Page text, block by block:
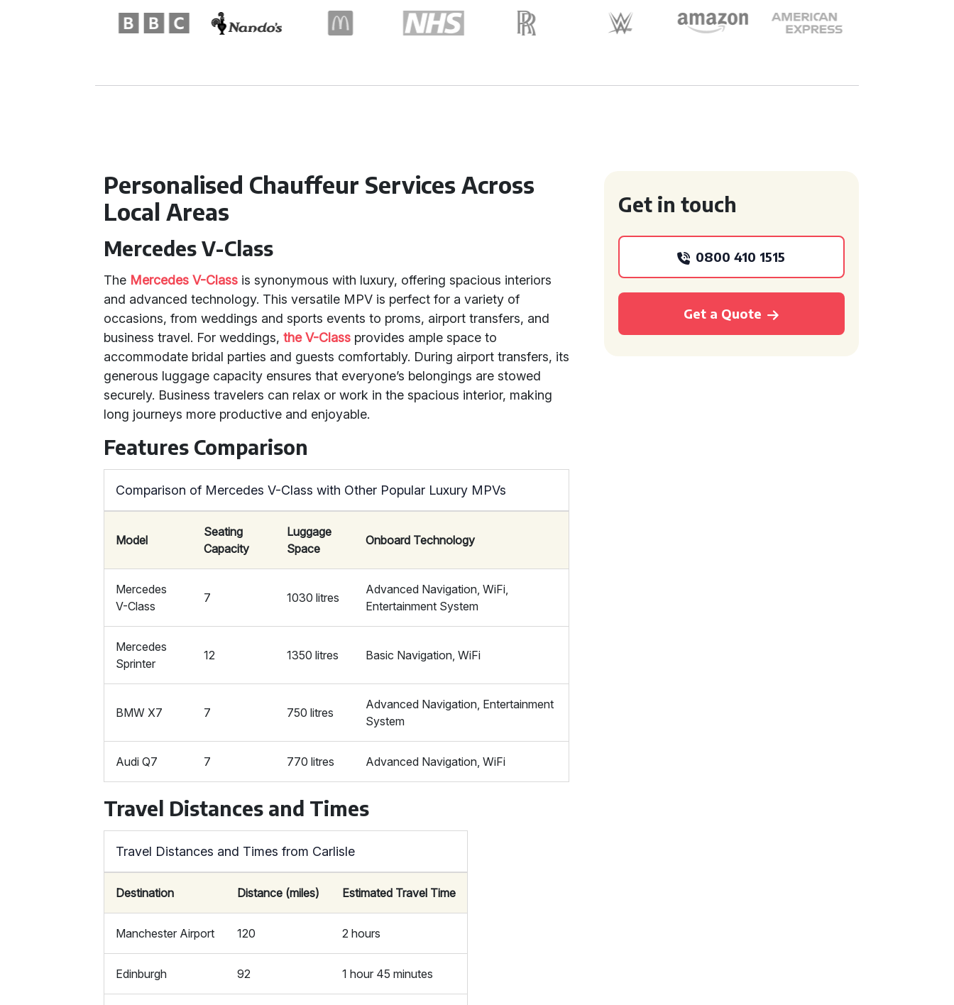
Personalised Chauffeur Services Across
Local Areas
Mercedes V-Class
The Mercedes V-Class is synonymous with luxury, offering spacious interiors
and advanced technology. This versatile MPV is perfect for a variety of
occasions, from weddings and sports events to proms, airport transfers, and
business travel. For weddings,the V-Class provides ample space to
accommodate bridal parties and guests comfortably. During airport transfers, its
generous luggage capacity ensures that everyone’s belongings are stowed
securely. Business travelers can relax or work in the spacious interior, making
long journeys more productive and enjoyable.
Features Comparison
Comparison of Mercedes V-Class with Other Popular Luxury MPVs
Model
Seating
Capacity
Luggage
Space
Onboard Technology
Mercedes
V-Class
7 1030 litres
Advanced Navigation, WiFi,
Entertainment System
Mercedes
Sprinter
12 1350 litres Basic Navigation, WiFi
BMW X7 7 750 litres
Advanced Navigation, Entertainment
System
Audi Q7 7 770 litres Advanced Navigation, WiFi
Travel Distances and Times
Travel Distances and Times from Carlisle
Destination Distance (miles) Estimated Travel Time
Manchester Airport 120 2 hours
Edinburgh 92 1 hour 45 minutes
Get in touch
0800 410 1515
Get a Quote